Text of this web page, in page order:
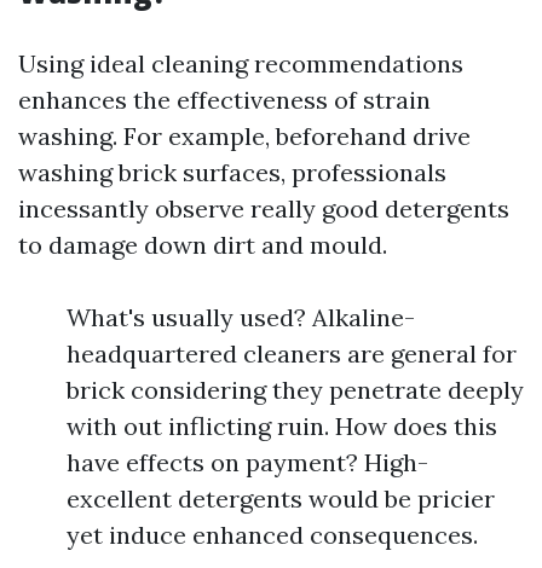
Using ideal cleaning recommendations
enhances the effectiveness of strain
washing. For example, beforehand drive
washing brick surfaces, professionals
incessantly observe really good detergents
to damage down dirt and mould.
What's usually used? Alkaline-
headquartered cleaners are general for
brick considering they penetrate deeply
with out inflicting ruin. How does this
have effects on payment? High-
excellent detergents would be pricier
yet induce enhanced consequences.